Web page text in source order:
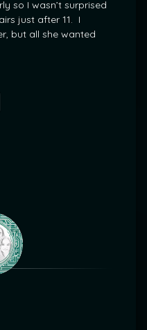
so I wasn’t surprised
just after 11. I
but all she wanted